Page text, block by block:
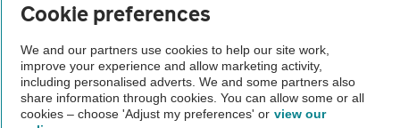
The AA recommends an AA Cars Vehicle Inspection before purchase.
Not all cars are mechanically checked by the AA.
Vehicle Inspection
Cookie preferences
We and our partners use cookies to help our site work,
improve your experience and allow marketing activity,
including personalised adverts. We and some partners also
share information through cookies. You can allow some or all
cookies – choose 'Adjust my preferences' or view our